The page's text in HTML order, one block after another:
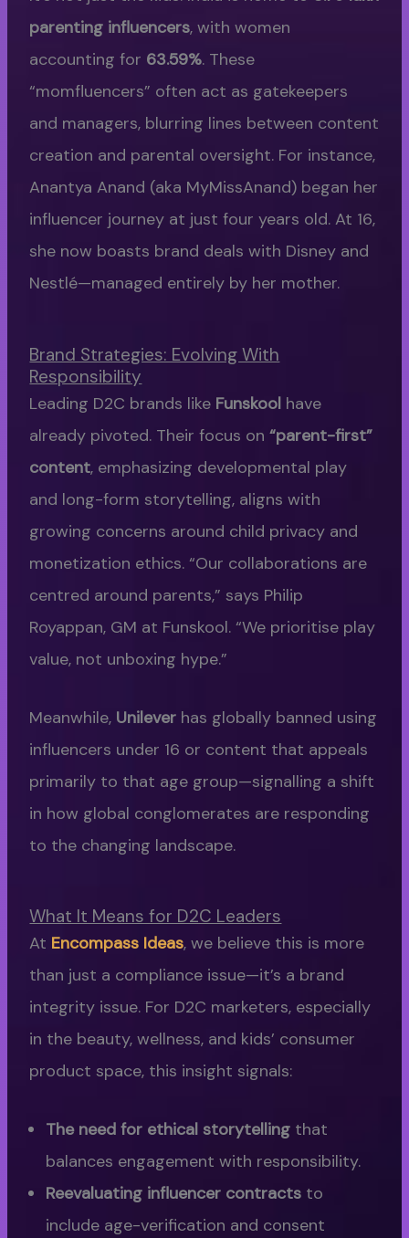
parenting influencers, with women
accounting for 63.59%. These
“momfluencers” often act as gatekeepers
and managers, blurring lines between content
creation and parental oversight. For instance,
Anantya Anand (aka MyMissAnand) began her
influencer journey at just four years old. At 16,
she now boasts brand deals with Disney and
Nestlé—managed entirely by her mother.
Brand Strategies: Evolving With
Responsibility
Leading D2C brands like Funskool have
already pivoted. Their focus on“parent-first”
content, emphasizing developmental play
and long-form storytelling, aligns with
growing concerns around child privacy and
monetization ethics. “Our collaborations are
centred around parents,” says Philip
Royappan, GM at Funskool. “We prioritise play
value, not unboxing hype.”
Meanwhile, Unilever has globally banned using
influencers under 16 or content that appeals
primarily to that age group—signalling a shift
in how global conglomerates are responding
to the changing landscape.
What It Means for D2C Leaders
At Encompass Ideas, we believe this is more
than just a compliance issue—it’s a brand
integrity issue. For D2C marketers, especially
in the beauty, wellness, and kids’ consumer
product space, this insight signals:
The need for ethical storytelling that
balances engagement with responsibility.
Reevaluating influencer contracts to
include age-verification and consent